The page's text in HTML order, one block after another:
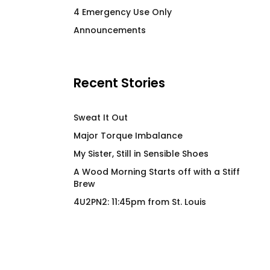
Insulated
4 Emergency Use Only
Announcements
Recent Stories
Sweat It Out
Major Torque Imbalance
My Sister, Still in Sensible Shoes
A Wood Morning Starts off with a Stiff
Brew
4U2PN2: 11:45pm from St. Louis